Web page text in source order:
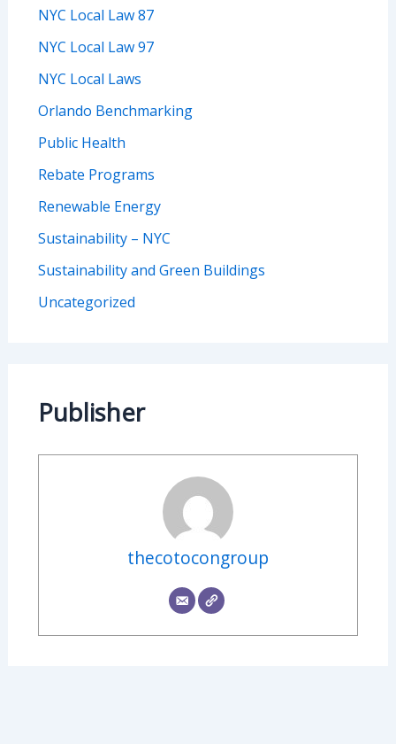
NYC Local Law 87
NYC Local Law 97
NYC Local Laws
Orlando Benchmarking
Public Health
Rebate Programs
Renewable Energy
Sustainability – NYC
Sustainability and Green Buildings
Uncategorized
Publisher
thecotocongroup